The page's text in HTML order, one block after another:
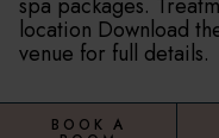
location Download
venue for full details.
BOOK A